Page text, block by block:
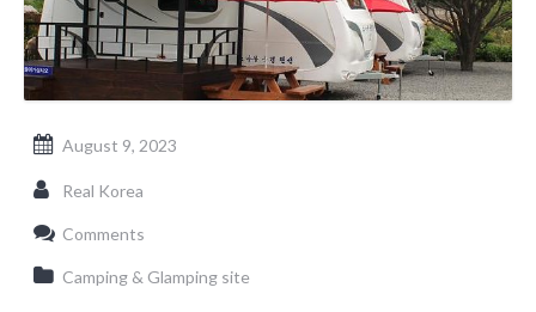
August 9, 2023
Real Korea
Comments
Camping & Glamping site